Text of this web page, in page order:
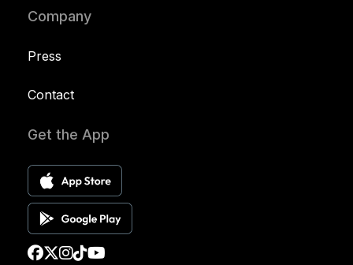
Company
Press
Contact
Get the App